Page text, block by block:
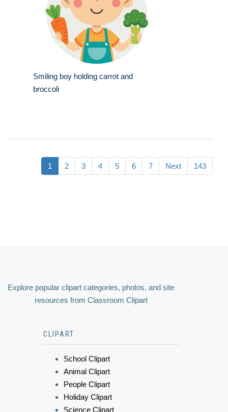
Smiling boy holding carrot and
broccoli
1 2 3 4 5 6 7 Next 143
Explore popular clipart categories, photos, and site
resources from Classroom Clipart
CLIPART
School Clipart
Animal Clipart
People Clipart
Holiday Clipart
Science Clipart